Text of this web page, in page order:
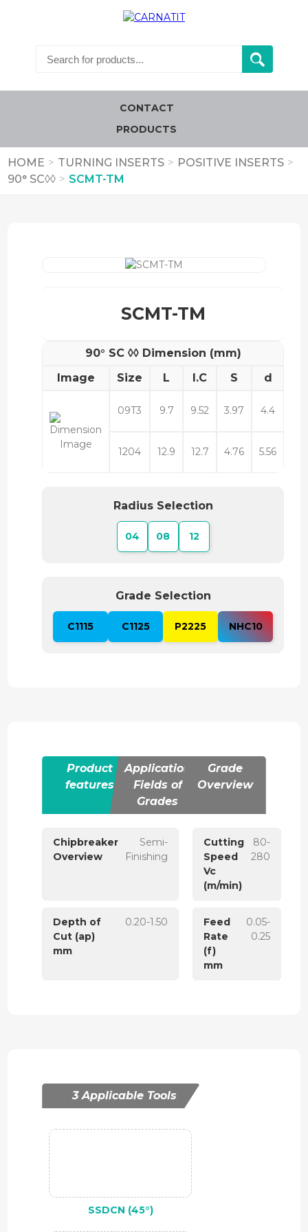
CONTACT
PRODUCTS
HOME > TURNING INSERTS > POSITIVE INSERTS >
90° SC◊◊ > SCMT-TM
SCMT-TM
90° SC ◊◊ Dimension (mm)
Image
Size L I.C S d
09T3 9.7 9.52 3.97 4.4
1204 12.9 12.7 4.76 5.56
Radius Selection
04 08 12
Grade Selection
C1115 C1125 P2225 NHC10
Product
features
Application
Fields of
Grades
Grade
Overview
Chipbreaker
Overview
Semi-
Finishing
Cutting
Speed
Vc
(m/min)
80-
280
Depth of
Cut (ap)
mm
0.20-1.50
Feed
Rate
(f)
mm
0.05-
0.25
3 Applicable Tools
SSDCN (45°)